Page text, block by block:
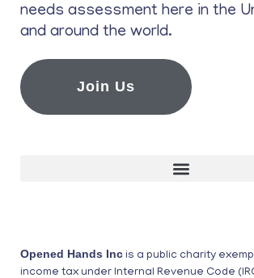
needs assessment here in the
and around the world.
Join Us
Opened Hands Inc is a public charity
income tax under Internal Revenue Code